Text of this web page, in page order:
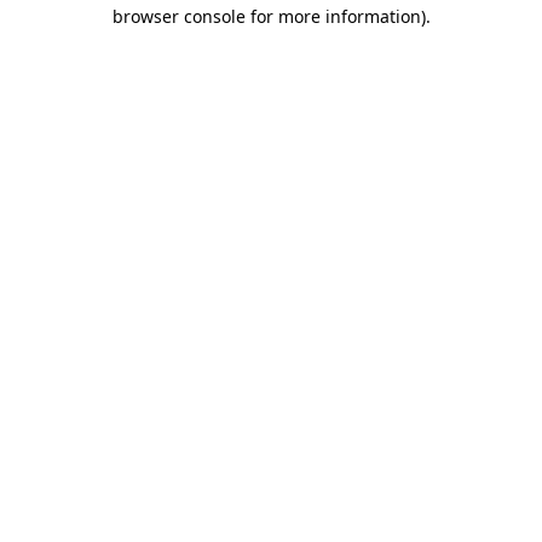
browser console for more information).